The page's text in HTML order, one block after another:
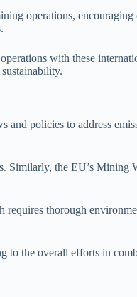
operations, encouraging
with these
policies to address
Similarly, the EU’s Mining
thorough
to the overall efforts in